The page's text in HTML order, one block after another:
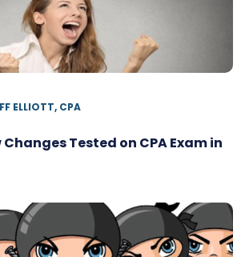
ELLIOTT, CPA
Tested on CPA Exam in